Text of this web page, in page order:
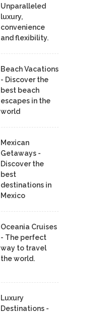
Unparalleled
luxury,
convenience
and flexibility.
Beach Vacations
- Discover the
best beach
escapes in the
world
Mexican
Getaways -
Discover the
best
destinations in
Mexico
Oceania Cruises
- The perfect
way to travel
the world.
Luxury
Destinations -